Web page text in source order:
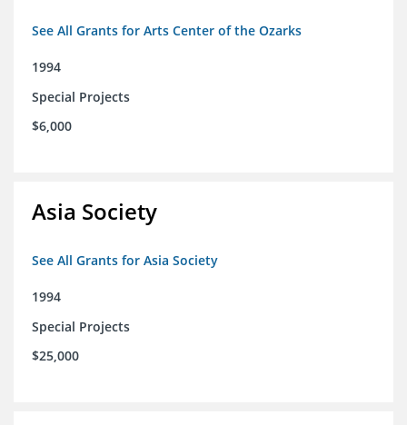
See All Grants for Arts Center of the Ozarks
1994
Special Projects
$6,000
Asia Society
See All Grants for Asia Society
1994
Special Projects
$25,000